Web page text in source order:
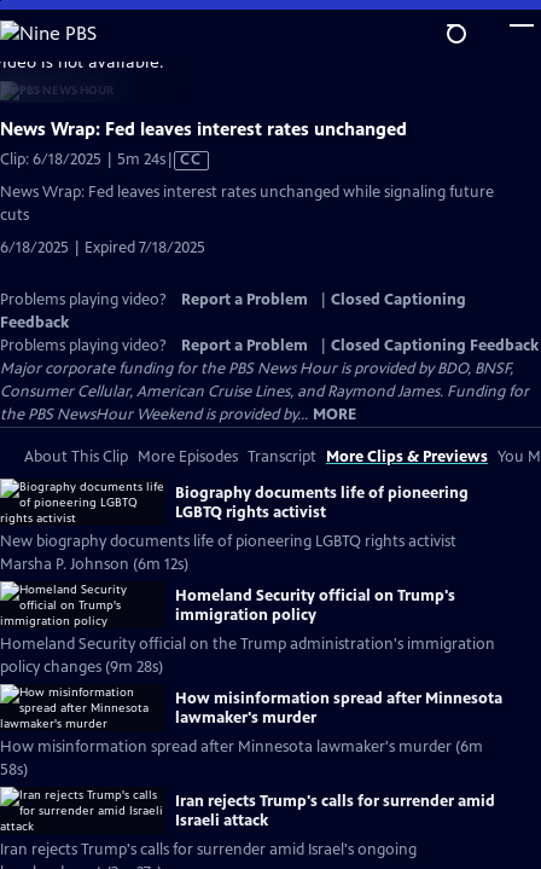
Skip
to
Main
Content
is not available.
News Wrap: Fed leaves interest rates unchanged
Clip: 6/18/2025 | 5m 24sVideo
has
CC
News Wrap: Fed leaves interest rates unchanged while signaling future
cuts
6/18/2025 | Expired 7/18/2025
Problems playing video? Report a Problem
Closed Captioning
Feedback
Problems playing video?
Report a Problem
Closed Captioning Feedback
Major corporate funding for the PBS News Hour is provided by BDO, BNSF,
Consumer Cellular, American Cruise Lines, and Raymond James. Funding for
the PBS NewsHour Weekend is provided by... MORE
About This Clip More Episodes Transcript More Clips & Previews You
Biography documents life of pioneering
LGBTQ rights activist
New biography documents life of pioneering LGBTQ rights activist
Marsha P. Johnson (6m 12s)
Homeland Security official on Trump's
immigration policy
Homeland Security official on the Trump administration's immigration
policy changes (9m 28s)
How misinformation spread after Minnesota
lawmaker's murder
How misinformation spread after Minnesota lawmaker's murder (6m
58s)
Iran rejects Trump's calls for surrender amid
Israeli attack
Iran rejects Trump's calls for surrender amid Israel's ongoing